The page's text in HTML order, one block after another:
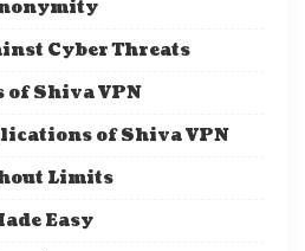
Cyber Threats
of Shiva VPN
of Shiva VPN
Limits
Easy